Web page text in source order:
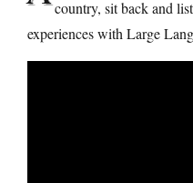
country, sit back and
experiences with Large